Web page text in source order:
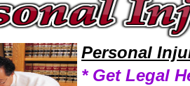
Personal
* Get Legal